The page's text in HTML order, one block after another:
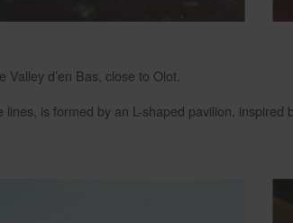
d’en Bas, close to Olot.
is formed by an L-shaped pavilion, inspired